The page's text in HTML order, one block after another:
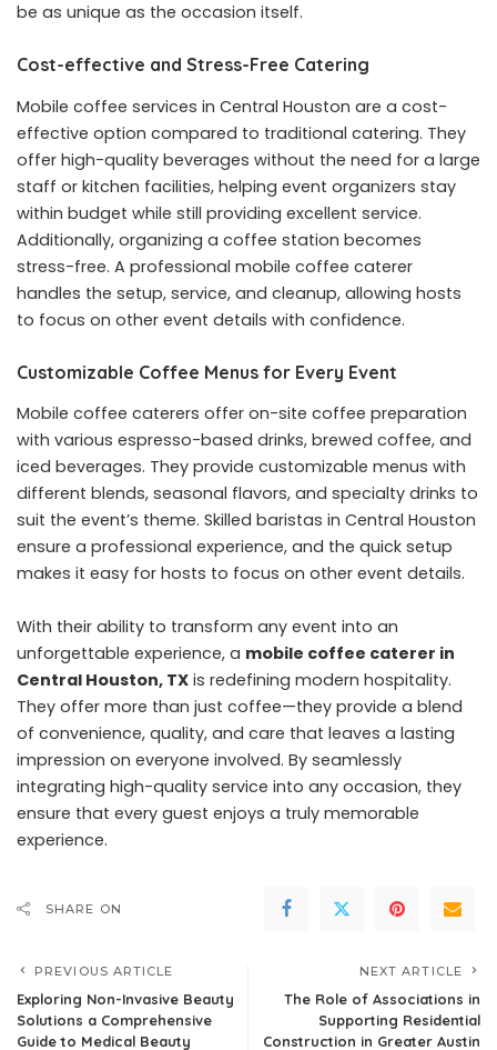
be as unique as the occasion itself.
Cost-effective and Stress-Free Catering
Mobile coffee services in Central Houston are a cost-
effective option compared to traditional catering. They
offer high-quality beverages without the need for a large
staff or kitchen facilities, helping event organizers stay
within budget while still providing excellent service.
Additionally, organizing a coffee station becomes
stress-free. A professional mobile coffee caterer
handles the setup, service, and cleanup, allowing hosts
to focus on other event details with confidence.
Customizable Coffee Menus for Every Event
Mobile coffee caterers offer on-site coffee preparation
with various espresso-based drinks, brewed coffee, and
iced beverages. They provide customizable menus with
different blends, seasonal flavors, and specialty drinks to
suit the event’s theme. Skilled baristas in Central Houston
ensure a professional experience, and the quick setup
makes it easy for hosts to focus on other event details.
With their ability to transform any event into an
unforgettable experience, a mobile coffee caterer in
Central Houston, TX is redefining modern hospitality.
They offer more than just coffee—they provide a blend
of convenience, quality, and care that leaves a lasting
impression on everyone involved. By seamlessly
integrating high-quality service into any occasion, they
ensure that every guest enjoys a truly memorable
experience.
SHARE ON
PREVIOUS ARTICLE
Exploring Non-Invasive Beauty
Solutions a Comprehensive
Guide to Medical Beauty
NEXT ARTICLE
The Role of Associations in
Supporting Residential
Construction in Greater Austin